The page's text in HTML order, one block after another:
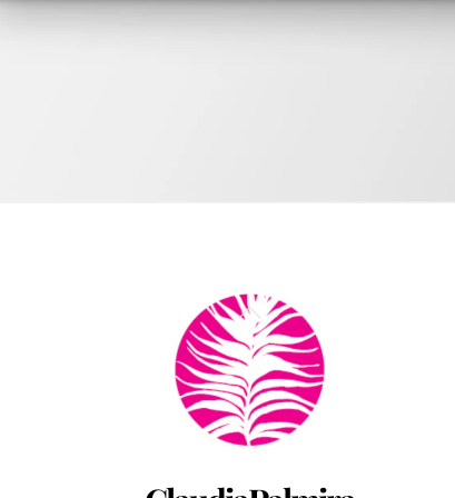
Back
To
Top